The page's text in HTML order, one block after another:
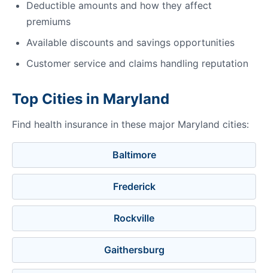
Deductible amounts and how they affect
premiums
Available discounts and savings opportunities
Customer service and claims handling reputation
Top Cities in Maryland
Find health insurance in these major Maryland cities:
Baltimore
Frederick
Rockville
Gaithersburg